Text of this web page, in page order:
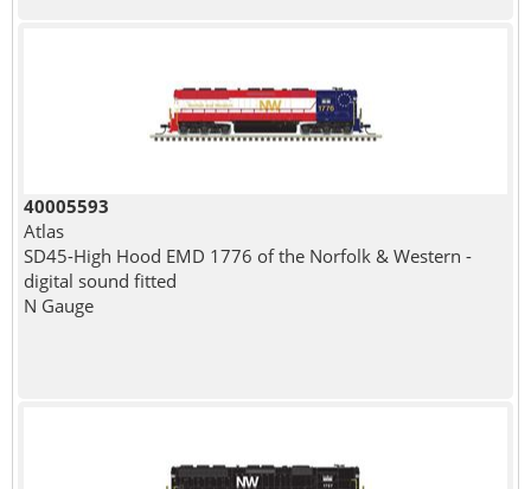
40005593
Atlas
SD45-High Hood EMD 1776 of the Norfolk & Western -
digital sound fitted
N Gauge